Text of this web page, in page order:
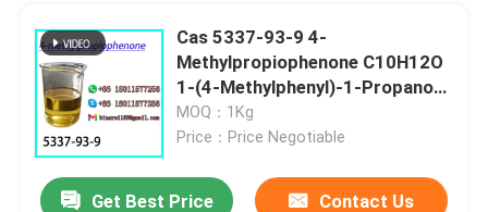
Cas 5337-93-9 4-
Methylpropiophenone C10H12O
1-(4-Methylphenyl)-1-Propanone
Great price
MOQ：1Kg
Price：Price Negotiable
Get Best Price Contact Us